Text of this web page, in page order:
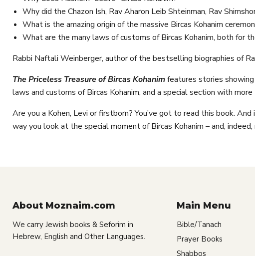
Why did the Chazon Ish, Rav Aharon Leib Shteinman, Rav
What is the amazing origin of the massive Bircas Kohanim
What are the many laws of customs of Bircas Kohanim, both for
Rabbi Naftali Weinberger, author of the bestselling biographies of
The Priceless Treasure of Bircas Kohanimfeatures stories
laws and customs of Bircas Kohanim, and a special section with
Are you a Kohen, Levi or firstborn? You’ve got to read this book.
way you look at the special moment of Bircas Kohanim – and,
About Moznaim.com
We carry Jewish books & Seforim in
Hebrew, English and Other Languages.
Main Menu
Bible/Tanach
Prayer Books
Shabbos